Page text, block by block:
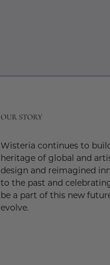
OUR STORY
Wisteria continues to
heritage of global and
design and reimagined
to the past and
be a part of this new
evolve.